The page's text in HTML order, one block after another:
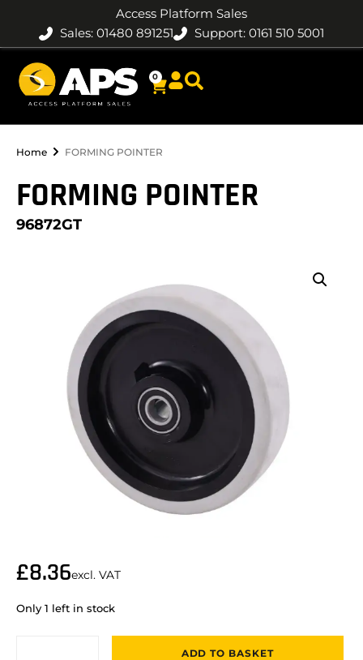
Access Platform Sales
Sales: 01480 891251
Support: 0161 510 5001
0
Home FORMING POINTER
FORMING POINTER
96872GT
£8.36excl. VAT
Only 1 left in stock
ADD TO BASKET